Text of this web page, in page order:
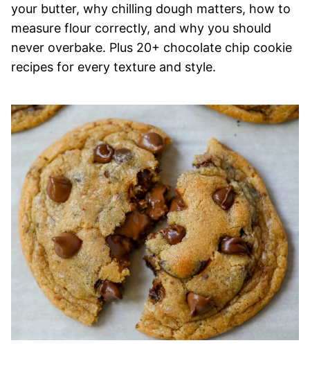
your butter, why chilling dough matters, how to
measure flour correctly, and why you should
never overbake. Plus 20+ chocolate chip cookie
recipes for every texture and style.